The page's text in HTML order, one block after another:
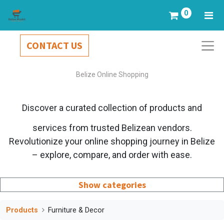
0
CONTACT US
Belize Online Shopping
Discover a curated collection of products and
services from trusted Belizean vendors.
Revolutionize your online shopping journey in Belize
– explore, compare, and order with ease.
Show categories
Products Furniture & Decor